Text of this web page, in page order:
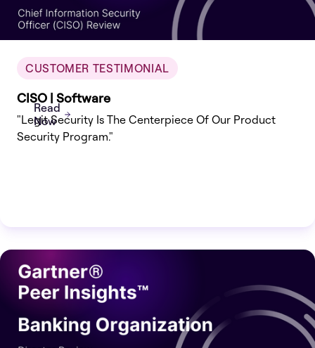
CUSTOMER TESTIMONIAL
CISO | Software
"Legit Security Is The Centerpiece Of Our Product
Security Program."
Read
Now